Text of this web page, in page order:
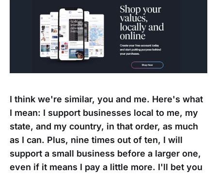
I think we're similar, you and me. Here's what
I mean: I support businesses local to me, my
state, and my country, in that order, as much
as I can. Plus, nine times out of ten, I will
support a small business before a larger one,
even if it means I pay a little more. I'll bet you